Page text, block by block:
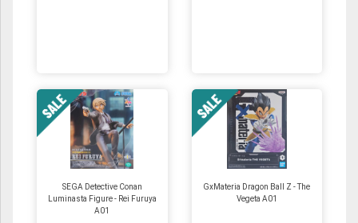
SEGA Detective Conan
Luminasta Figure - Rei Furuya
A01
GxMateria Dragon Ball Z - The
Vegeta A01